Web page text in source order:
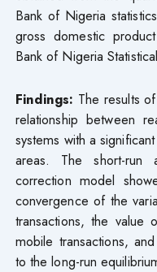
Bank of Nigeria
gross domestic
Bank of Nigeria
Findings: The results
relationship between
systems with a
areas. The short-run
correction model
convergence of the
transactions, the value
mobile transactions,
to the long-run